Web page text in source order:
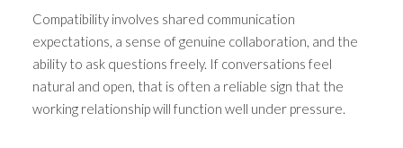
Compatibility involves shared communication
expectations, a sense of genuine collaboration, and the
ability to ask questions freely. If conversations feel
natural and open, that is often a reliable sign that the
working relationship will function well under pressure.